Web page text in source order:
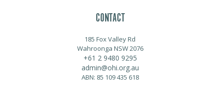
CONTACT
185 Fox Valley Rd
Wahroonga NSW 2076
+61 2 9480 9295
admin@ohi.org.au
ABN: 85 109 435 618